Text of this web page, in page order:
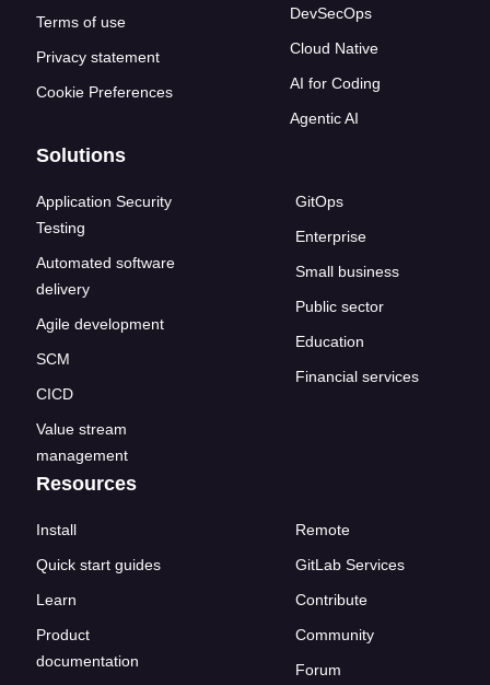
Terms of use
Privacy statement
Cookie Preferences
DevSecOps
Cloud Native
AI for Coding
Agentic AI
Solutions
Application Security
Testing
Automated software
delivery
Agile development
SCM
CICD
Value stream
management
GitOps
Enterprise
Small business
Public sector
Education
Financial services
Resources
Install
Quick start guides
Learn
Product
documentation
Remote
GitLab Services
Contribute
Community
Forum